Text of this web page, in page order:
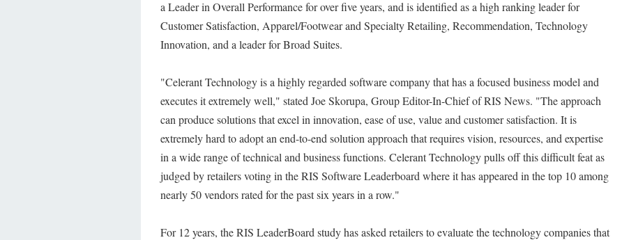
a Leader in Overall Performance for over five years, and is identified as a high ranking leader for
Customer Satisfaction, Apparel/Footwear and Specialty Retailing, Recommendation, Technology
Innovation, and a leader for Broad Suites.
"Celerant Technology is a highly regarded software company that has a focused business model and
executes it extremely well," stated Joe Skorupa, Group Editor-In-Chief of RIS News. "The approach
can produce solutions that excel in innovation, ease of use, value and customer satisfaction. It is
extremely hard to adopt an end-to-end solution approach that requires vision, resources, and expertise
in a wide range of technical and business functions. Celerant Technology pulls off this difficult feat as
judged by retailers voting in the RIS Software Leaderboard where it has appeared in the top 10 among
nearly 50 vendors rated for the past six years in a row."
For 12 years, the RIS LeaderBoard study has asked retailers to evaluate the technology companies that